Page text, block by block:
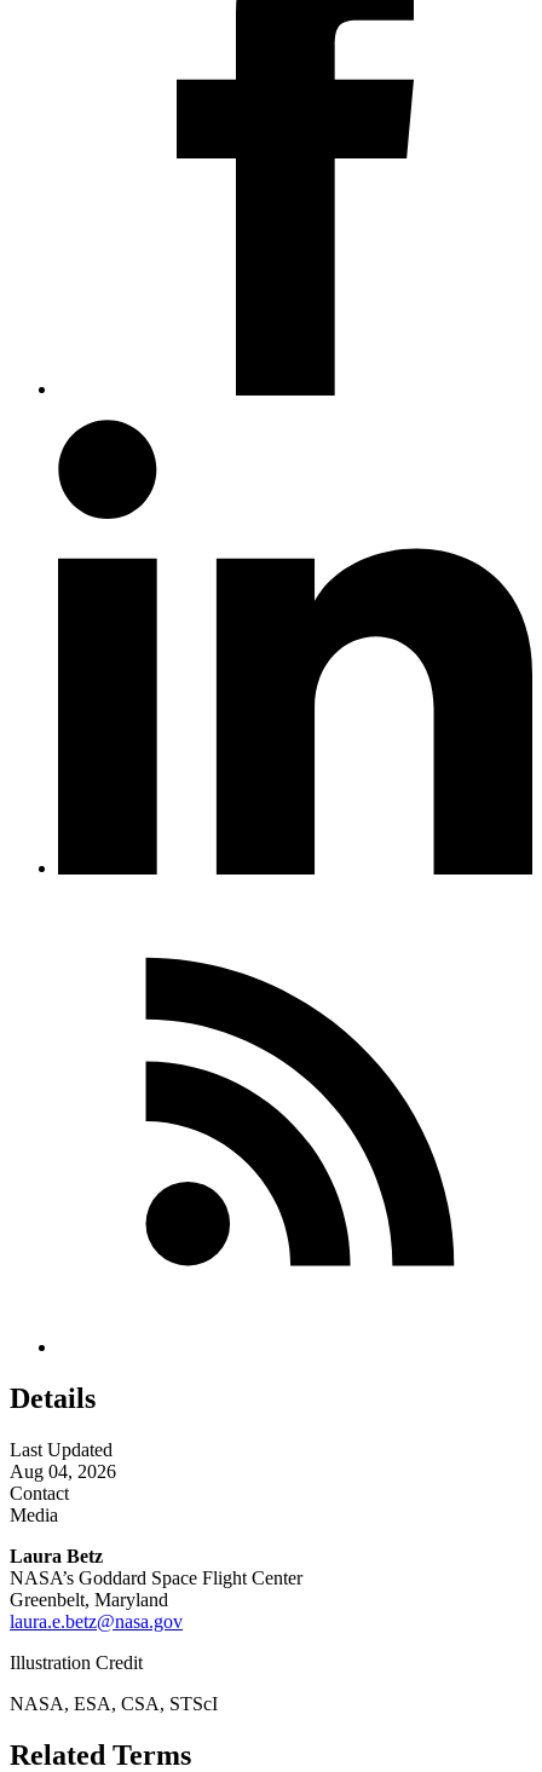
Details
Last Updated
Aug 04, 2026
Contact
Media
Laura Betz
NASA’s Goddard Space Flight Center
Greenbelt, Maryland
laura.e.betz@nasa.gov
Illustration Credit
NASA, ESA, CSA, STScI
Related Terms